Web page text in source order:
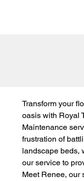
Transform your
oasis with Royal
Maintenance
frustration of
landscape beds,
our service to
Meet Renee, our